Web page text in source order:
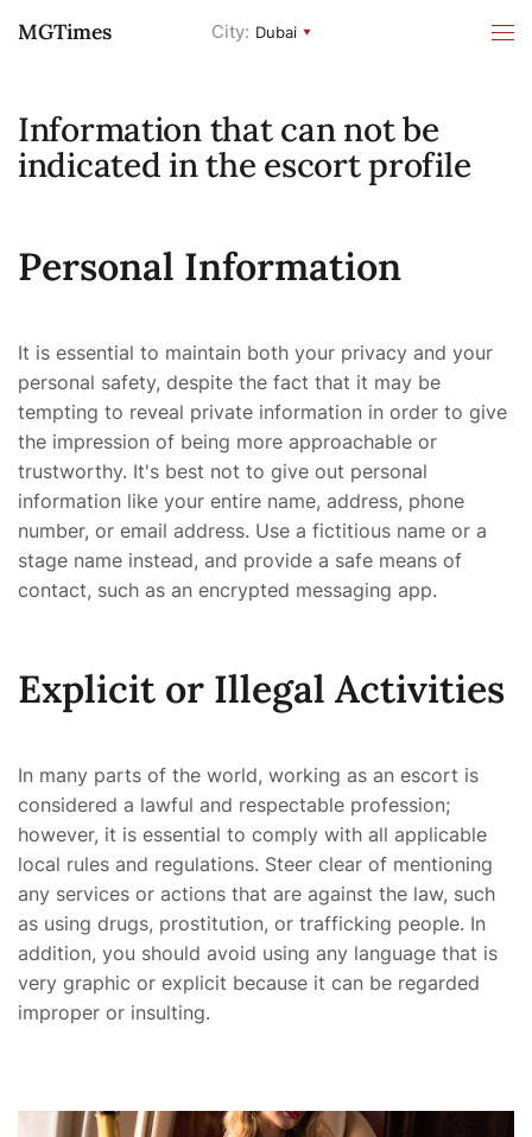
MGTimes City: Dubai
Information that can not be
indicated in the escort profile
Personal Information
It is essential to maintain both your privacy and your
personal safety, despite the fact that it may be
tempting to reveal private information in order to give
the impression of being more approachable or
trustworthy. It's best not to give out personal
information like your entire name, address, phone
number, or email address. Use a fictitious name or a
stage name instead, and provide a safe means of
contact, such as an encrypted messaging app.
Explicit or Illegal Activities
In many parts of the world, working as an escort is
considered a lawful and respectable profession;
however, it is essential to comply with all applicable
local rules and regulations. Steer clear of mentioning
any services or actions that are against the law, such
as using drugs, prostitution, or trafficking people. In
addition, you should avoid using any language that is
very graphic or explicit because it can be regarded
improper or insulting.